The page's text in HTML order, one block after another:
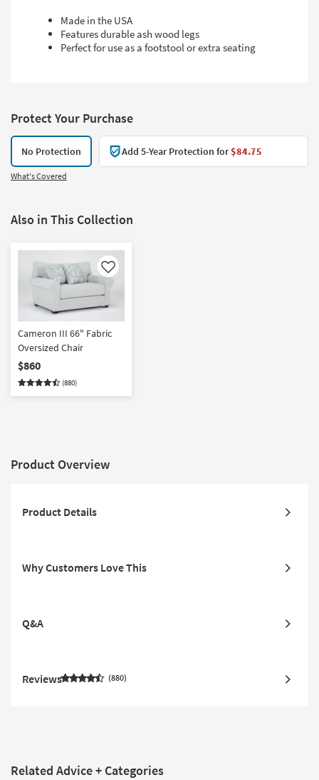
Made in the USA
Features durable ash wood legs
Perfect for use as a footstool or extra seating
Protect Your Purchase
No Protection Add 5-Year Protection for$84.75
What's Covered
Also in This Collection
Like
Cameron III 66" Fabric
Oversized Chair
$860
(880)
Product Overview
Product Details
Why Customers Love This
Q&A
Reviews 880
Related Advice + Categories